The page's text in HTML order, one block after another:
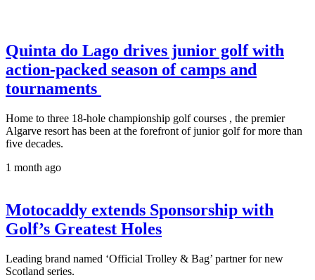
Quinta do Lago drives junior golf with
action-packed season of camps and
tournaments
Home to three 18-hole championship golf courses , the premier
Algarve resort has been at the forefront of junior golf for more than
five decades.
1 month ago
Motocaddy extends Sponsorship with
Golf’s Greatest Holes
Leading brand named ‘Official Trolley & Bag’ partner for new
Scotland series.